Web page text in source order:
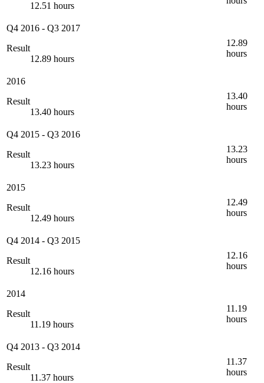
12.51 hours
Q4 2016 - Q3 2017
Result
12.89 hours
12.89
hours
2016
Result
13.40 hours
13.40
hours
Q4 2015 - Q3 2016
Result
13.23 hours
13.23
hours
2015
Result
12.49 hours
12.49
hours
Q4 2014 - Q3 2015
Result
12.16 hours
12.16
hours
2014
Result
11.19 hours
11.19
hours
Q4 2013 - Q3 2014
Result
11.37 hours
11.37
hours